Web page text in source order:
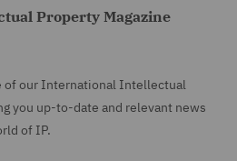
Property Magazine
of our International Intellectual
you up-to-date and relevant news
of IP.